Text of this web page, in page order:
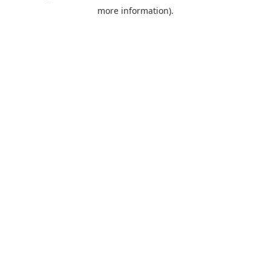
more information).